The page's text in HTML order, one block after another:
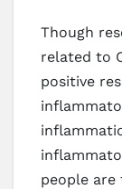
Though
related to
positive
people